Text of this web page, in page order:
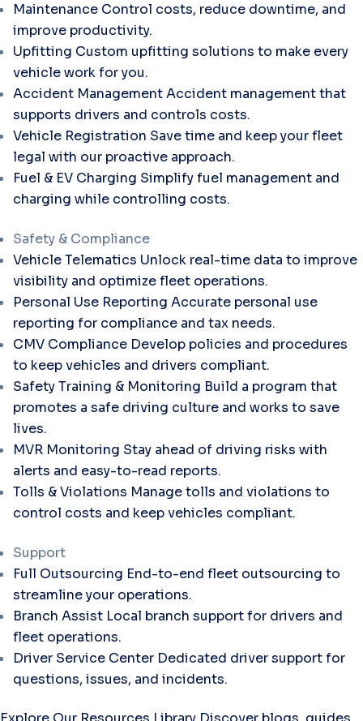
Maintenance Control costs, reduce downtime, and
improve productivity.
Upfitting Custom upfitting solutions to make every
vehicle work for you.
Accident ManagementAccident management that
supports drivers and controls costs.
Vehicle Registration Save time and keep your fleet
legal with our proactive approach.
Fuel & EV Charging Simplify fuel management and
charging while controlling costs.
Safety & Compliance
Vehicle Telematics Unlock real-time data to improve
visibility and optimize fleet operations.
Personal Use Reporting Accurate personal use
reporting for compliance and tax needs.
CMV Compliance Develop policies and procedures
to keep vehicles and drivers compliant.
Safety Training & Monitoring Build a program that
promotes a safe driving culture and works to save
lives.
MVR Monitoring Stay ahead of driving risks with
alerts and easy-to-read reports.
Tolls & Violations Manage tolls and violations to
control costs and keep vehicles compliant.
Support
Full Outsourcing End-to-end fleet outsourcing to
streamline your operations.
Branch Assist Local branch support for drivers and
fleet operations.
Driver Service Center Dedicated driver support for
questions, issues, and incidents.